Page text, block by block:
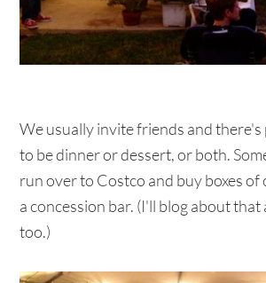
We usually invite friends and
to be dinner or dessert, or both.
run over to Costco and buy boxes of
a concession bar. (I'll blog about that
too.)